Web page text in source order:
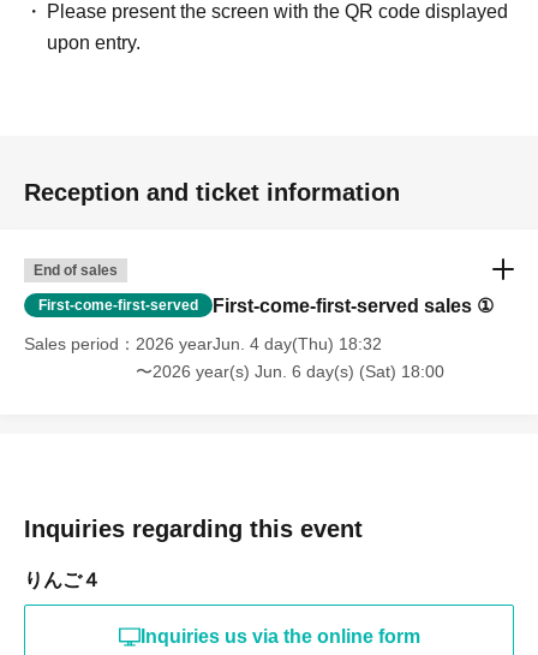
Please present the screen with the QR code displayed
upon entry.
Reception and ticket information
End of sales
First-come-first-served First-come-first-served sales ①
Sales period
2026 yearJun. 4 day(Thu) 18:32
〜2026 year(s) Jun. 6 day(s) (Sat) 18:00
Inquiries regarding this event
りんご４
Inquiries us via the online form